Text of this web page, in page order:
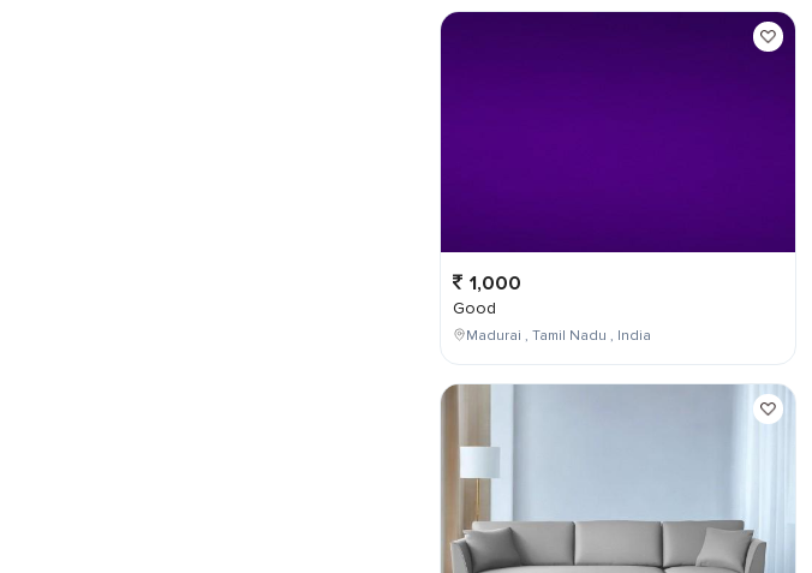
1,000
Good
Madurai , Tamil Nadu , India